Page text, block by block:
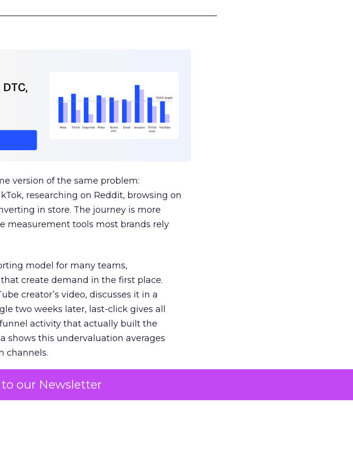
our Newsletter
version of the same problem:
researching on Reddit, browsing on
in store. The journey is more
measurement tools most brands rely
model for many teams,
create demand in the first place.
creator’s video, discusses it in a
two weeks later, last-click gives all
activity that actually built the
shows this undervaluation averages
channels.
the channels responsible for
capture at the bottom of the